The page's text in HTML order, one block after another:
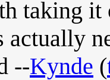
taking it
actually
--Kynde (